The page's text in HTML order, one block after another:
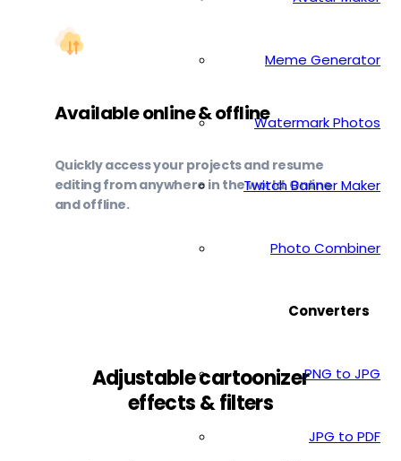
Meme Generator
Watermark Photos
Twitch Banner Maker
Photo Combiner
Converters
PNG to JPG
JPG to PDF
Available online & offline
Quickly access your projects and resume
editing from anywhere in the world. Online
and offline.
Adjustable cartoonizer
effects & filters